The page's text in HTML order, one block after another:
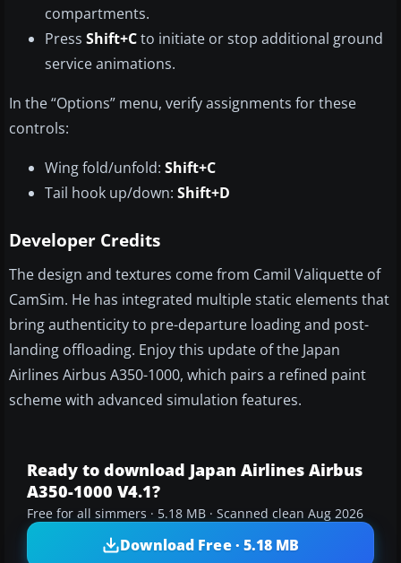
compartments.
Press Shift+Cto initiate or stop additional ground
service animations.
In the “Options” menu, verify assignments for these
controls:
Wing fold/unfold: Shift+C
Tail hook up/down: Shift+D
Developer Credits
The design and textures come from Camil Valiquette of
CamSim. He has integrated multiple static elements that
bring authenticity to pre-departure loading and post-
landing offloading. Enjoy this update of the Japan
Airlines Airbus A350-1000, which pairs a refined paint
scheme with advanced simulation features.
Ready to download Japan Airlines Airbus
A350-1000 V4.1?
Free for all simmers · 5.18 MB · Scanned clean Aug 2026
Download Free · 5.18 MB